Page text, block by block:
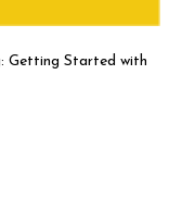
Getting Started with